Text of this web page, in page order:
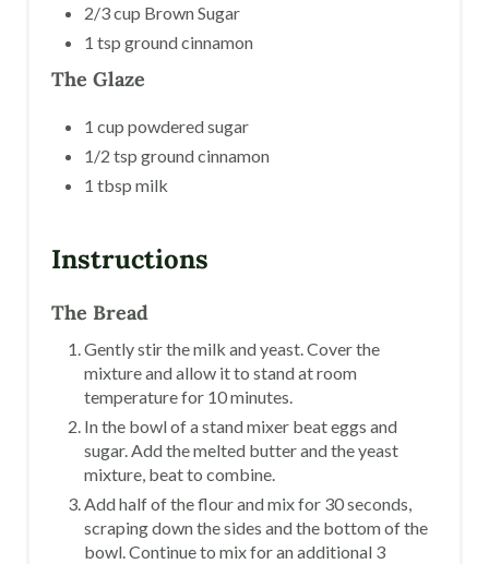
2/3 cup Brown Sugar
1 tsp ground cinnamon
The Glaze
1 cup powdered sugar
1/2 tsp ground cinnamon
1 tbsp milk
Instructions
The Bread
Gently stir the milk and yeast. Cover the
mixture and allow it to stand at room
temperature for 10 minutes.
In the bowl of a stand mixer beat eggs and
sugar. Add the melted butter and the yeast
mixture, beat to combine.
Add half of the flour and mix for 30 seconds,
scraping down the sides and the bottom of the
bowl. Continue to mix for an additional 3